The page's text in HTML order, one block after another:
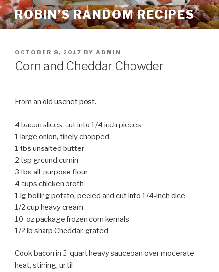
Skip
to
content
ROBIN’S RANDOM RECIPES
POSTED
ON
OCTOBER 8, 2017 BY ADMIN
Corn and Cheddar Chowder
From an old usenet post.
4 bacon slices, cut into 1/4 inch pieces
1 large onion, finely chopped
1 tbs unsalted butter
2 tsp ground cumin
3 tbs all-purpose flour
4 cups chicken broth
1 lg boiling potato, peeled and cut into 1/4-inch dice
1/2 cup heavy cream
10-oz package frozen corn kernals
1/2 lb sharp Cheddar, grated
Cook bacon in 3-quart heavy saucepan over moderate
heat, stirring, until